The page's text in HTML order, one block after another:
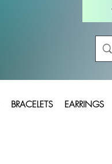
BRACELETS EARRINGS